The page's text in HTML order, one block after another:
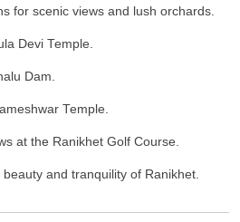
for scenic views and lush orchards.
Devi Temple.
Dam.
Temple.
at the Ranikhet Golf Course.
and tranquility of Ranikhet.